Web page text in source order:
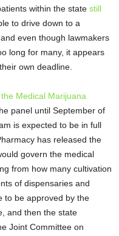
within the state still
to drive down to a
even though lawmakers
long for many, it appears
own deadline.
Medical Marijuana
panel until September of
is expected to be in full
has released the
govern the medical
from how many cultivation
of dispensaries and
to be approved by the
and then the state
Joint Committee on